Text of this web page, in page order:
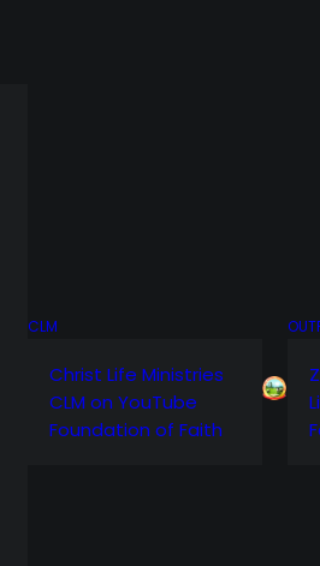
CLM
Christ Life Ministries
CLM on YouTube
Foundation of Faith